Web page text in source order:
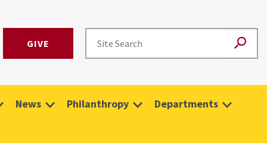
GIVE
News Philanthropy Departments